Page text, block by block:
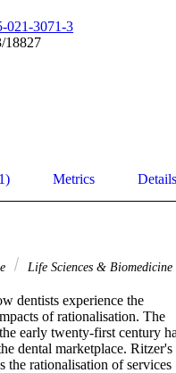
021-3071-3
18827
Metrics Details
Life Sciences & Biomedicine
dentists experience the
of rationalisation. The
early twenty-first century
dental marketplace. Ritzer's
rationalisation of services